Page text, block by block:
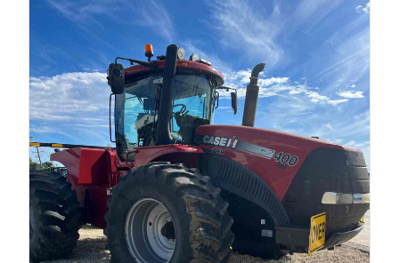
Contact Us
1300 VERMEER (1300 837 633)
MyDealer: Log In